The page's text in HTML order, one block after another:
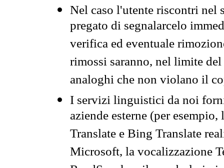
Nel caso l'utente riscontri nel
pregato di segnalarcelo
verifica ed eventuale
rimossi saranno, nel limite
analoghi che non violano il
I servizi linguistici da noi
aziende esterne (per
Translate e Bing Translate
Microsoft, la vocalizzazione